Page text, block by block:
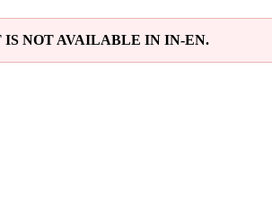
IS NOT AVAILABLE IN IN-EN.